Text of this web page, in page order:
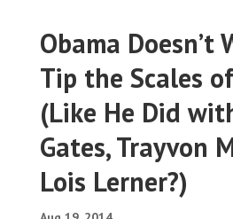
Obama Doesn’t
Tip the Scales
(Like He Did
Gates, Trayvon
Lois Lerner?)